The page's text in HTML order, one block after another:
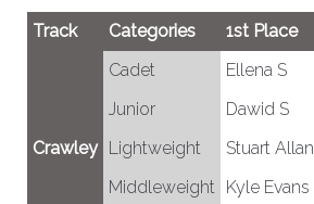
Track Categories 1st Place
Cadet
Ellena S
Junior
Dawid S
Crawley Lightweight Stuart Allan
Middleweight Kyle Evans